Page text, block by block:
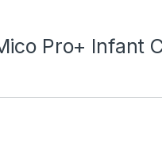
Pro+ Infant